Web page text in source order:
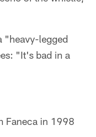
"heavy-legged
"It's bad in a
Faneca in 1998